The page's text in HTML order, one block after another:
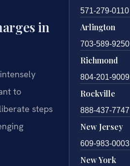
in
to
steps
571-279-0110
Arlington
703-589-9250
Richmond
804-201-9009
Rockville
888-437-7747
New Jersey
609-983-0003
New York